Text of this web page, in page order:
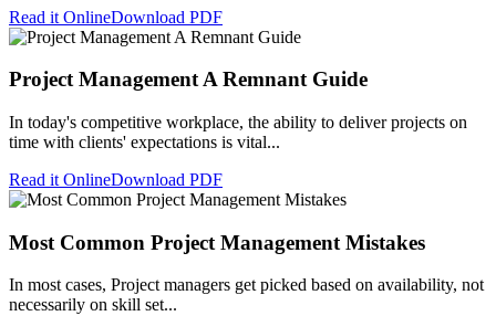
Read it OnlineDownload PDF
Project Management A Remnant Guide
In today's competitive workplace, the ability to deliver projects on
time with clients' expectations is vital...
Read it OnlineDownload PDF
Most Common Project Management Mistakes
In most cases, Project managers get picked based on availability, not
necessarily on skill set...